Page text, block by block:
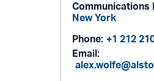
Communications
New York
Phone: +1 212
Email: